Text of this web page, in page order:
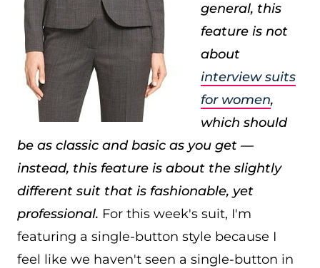
general, this
feature is not
about
interview suits
for women,
which should
be as classic and basic as you get —
instead, this feature is about the slightly
different suit that is fashionable, yet
professional. For this week's suit, I'm
featuring a single-button style because I
feel like we haven't seen a single-button in